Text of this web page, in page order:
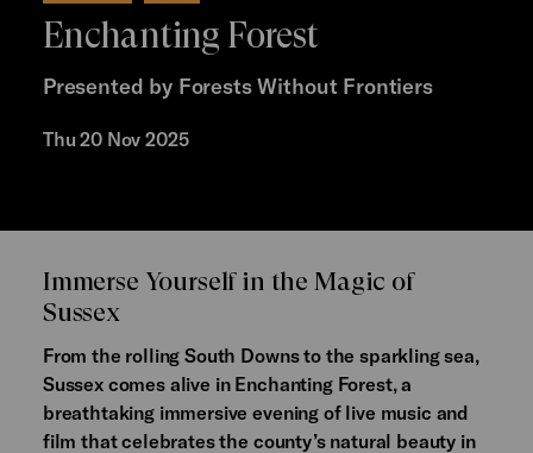
Enchanting Forest
Presented by Forests Without Frontiers
Thu 20 Nov 2025
Immerse Yourself in the Magic of
Sussex
From the rolling South Downs to the sparkling sea,
Sussex comes alive in Enchanting Forest, a
breathtaking immersive evening of live music and
film that celebrates the county’s natural beauty in